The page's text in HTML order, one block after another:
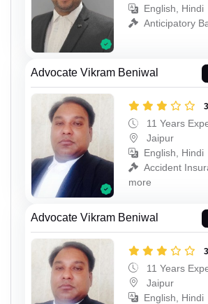
English, Hindi
Anticipatory
Advocate Vikram Beniwal
11 Years
Jaipur
English, Hindi
Accident
more
Advocate Vikram Beniwal
11 Years
Jaipur
English, Hindi